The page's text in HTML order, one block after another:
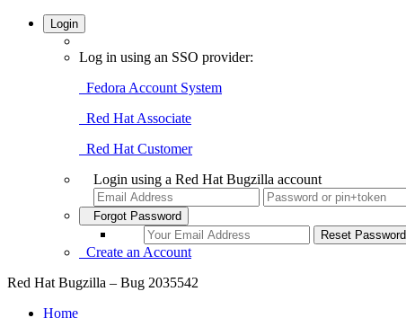
Login
Log in using an SSO provider:
Fedora Account System
Red Hat Associate
Red Hat Customer
Login using a Red Hat Bugzilla account
Forgot Password
Create an Account
Red Hat Bugzilla – Bug 2035542
Home